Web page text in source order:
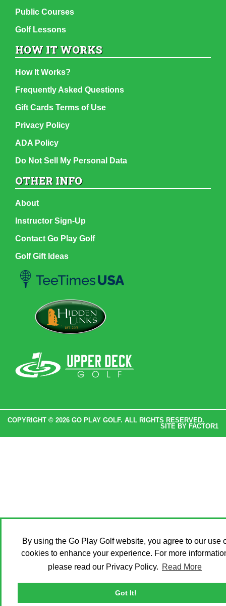
By using the Go Play Golf website, you agree to our use
cookies to enhance your experience. For more
please read our Privacy Policy. Read More
Got It!
Public Courses
Golf Lessons
HOW IT WORKS
How It Works?
Frequently Asked Questions
Gift Cards Terms of Use
Privacy Policy
ADA Policy
Do Not Sell My Personal Data
OTHER INFO
About
Instructor Sign-Up
Contact Go Play Golf
Golf Gift Ideas
COPYRIGHT © 2026 GO PLAY GOLF. ALL RIGHTS RESERVED.
SITE BY FACTOR1